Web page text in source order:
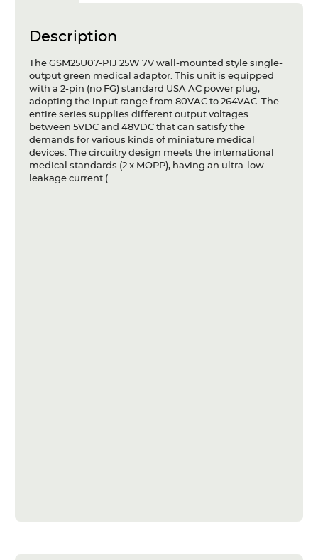
About us
Compliance
Contact
Description
The GSM25U07-P1J 25W 7V wall-mounted style single-
output green medical adaptor. This unit is equipped
with a 2-pin (no FG) standard USA AC power plug,
adopting the input range from 80VAC to 264VAC. The
entire series supplies different output voltages
between 5VDC and 48VDC that can satisfy the
demands for various kinds of miniature medical
devices. The circuitry design meets the international
medical standards (2 x MOPP), having an ultra-low
leakage current (